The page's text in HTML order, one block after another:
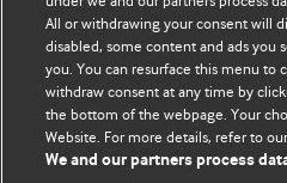
Comment and Opinion | Open
The views and opinions
those of the original authors.
represent the views of BMJ and
All or withdrawing your consent will
disabled, some content and ads you
you. You can resurface this menu to
withdraw consent at any time by
the bottom of the webpage. Your
Website. For more details, refer to
We and our partners process